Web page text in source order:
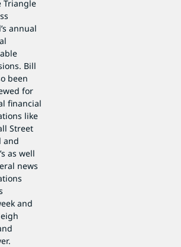
Triangle
annual
Bill
been
for
financial
like
Street
and
as well
news
and